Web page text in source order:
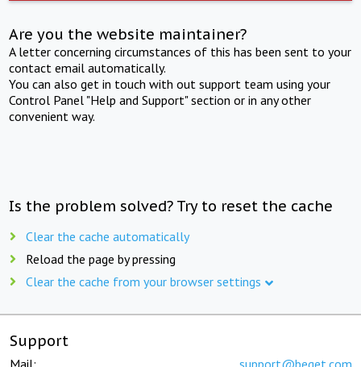
Are you the website maintainer?
A letter concerning circumstances of this has been sent to your
contact email automatically.
You can also get in touch with out support team using your
Control Panel "Help and Support" section or in any other
convenient way.
Is the problem solved? Try to reset the cache
Clear the cache automatically
Reload the page by pressing
Clear the cache from your browser settings
Support
Mail: support@beget.com